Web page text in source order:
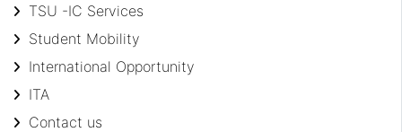
TSU -IC Services
Student Mobility
International Opportunity
ITA
Contact us